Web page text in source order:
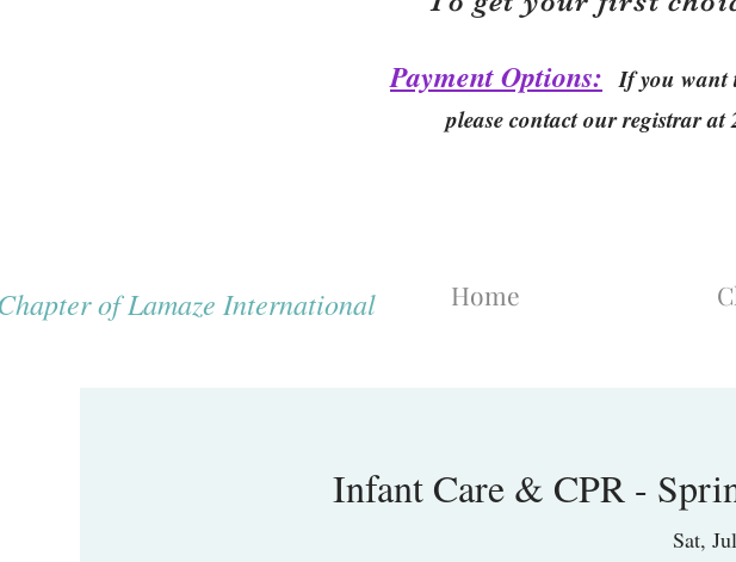
Payment Options: If you want
please contact our registrar
of Lamaze International Home
Infant Care & CPR -
Sat,